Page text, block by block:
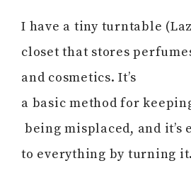
I have a tiny turntable
closet that stores
and cosmetics. It’s
a basic method for
being misplaced, and it’s
to everything by turning it.